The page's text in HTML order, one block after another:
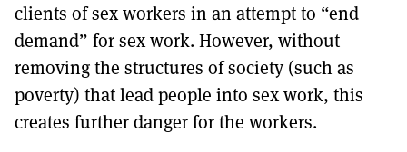
clients of sex workers in an attempt to “end
demand” for sex work. However, without
removing the structures of society (such as
poverty) that lead people into sex work, this
creates further danger for the workers.